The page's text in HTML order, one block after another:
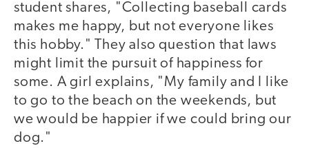
student shares, "Collecting baseball cards
makes me happy, but not everyone likes
this hobby." They also question that laws
might limit the pursuit of happiness for
some. A girl explains, "My family and I like
to go to the beach on the weekends, but
we would be happier if we could bring our
dog."